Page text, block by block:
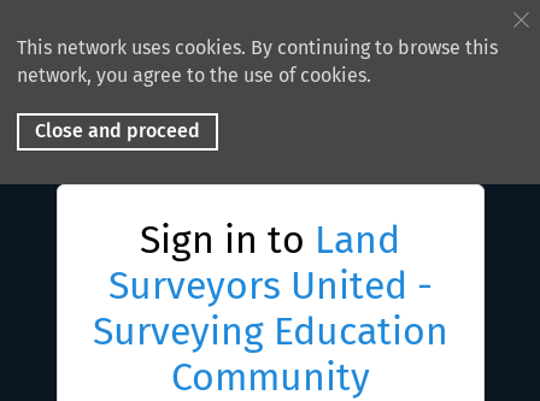
This network uses cookies. By continuing to browse this
network, you agree to the use of cookies.
Close and proceed
Sign in to Land
Surveyors United -
Surveying Education
Community